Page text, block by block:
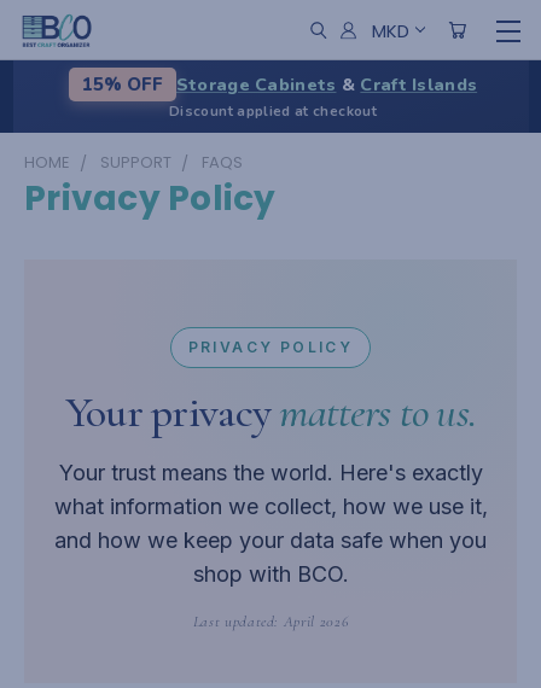
MKD
15% OFF Storage Cabinets & Craft Islands
Discount applied at checkout
HOME SUPPORT FAQS
Privacy Policy
PRIVACY POLICY
Your privacymatters to us.
Your trust means the world. Here's exactly
what information we collect, how we use it,
and how we keep your data safe when you
shop with BCO.
Last updated: April 2026